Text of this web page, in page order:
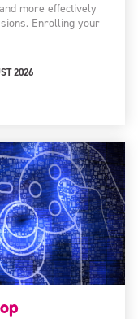
more effectively
Enrolling your
2026